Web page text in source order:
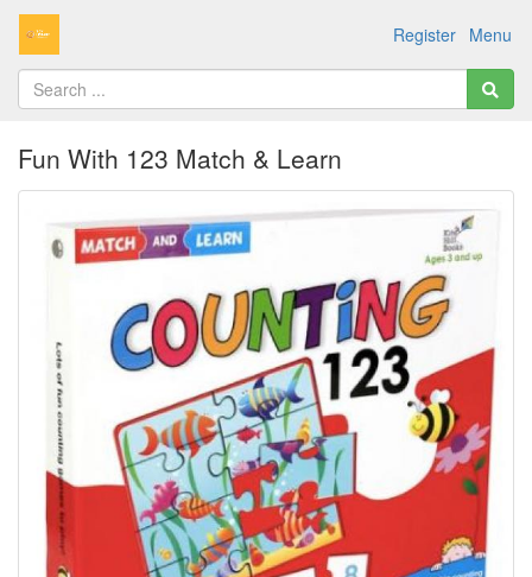
Menu
Register
Fun With 123 Match & Learn